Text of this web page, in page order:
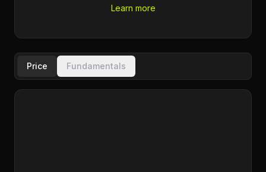
Learn more
Price Fundamentals